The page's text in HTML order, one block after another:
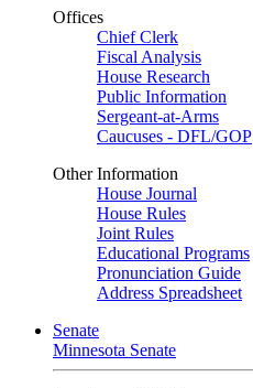
Offices
Chief Clerk
Fiscal Analysis
House Research
Public Information
Sergeant-at-Arms
Caucuses - DFL/GOP
Other Information
House Journal
House Rules
Joint Rules
Educational Programs
Pronunciation Guide
Address Spreadsheet
Senate
Minnesota Senate